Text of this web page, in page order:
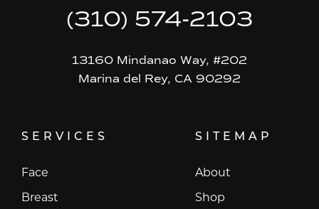
(310) 574-2103
13160 Mindanao Way, #202
Marina del Rey, CA 90292
SERVICES
Face
Breast
SITEMAP
About
Shop